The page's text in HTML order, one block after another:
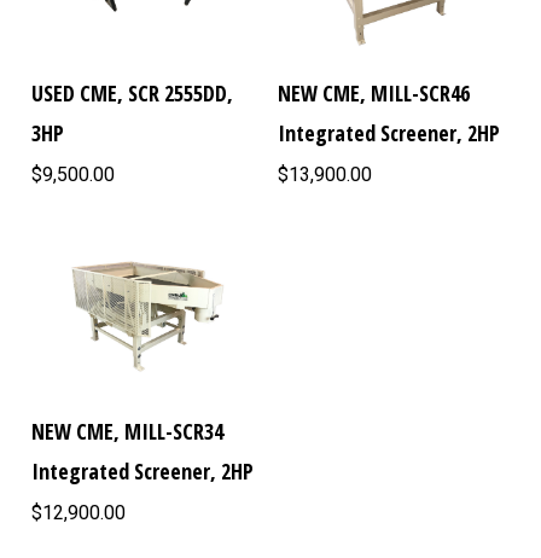
USED CME, SCR 2555DD,
3HP
$9,500.00
NEW CME, MILL-SCR46
Integrated Screener, 2HP
$13,900.00
NEW CME, MILL-SCR34
Integrated Screener, 2HP
$12,900.00